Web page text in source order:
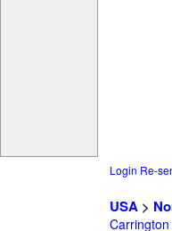
Login Re-
USA>
Carrington